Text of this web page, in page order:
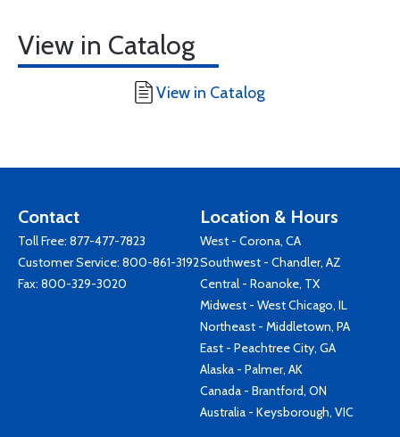
View in Catalog
View in Catalog
Contact
Toll Free: 877-477-7823
Customer Service: 800-861-3192
Fax: 800-329-3020
Location & Hours
West - Corona, CA
Southwest - Chandler, AZ
Central - Roanoke, TX
Midwest - West Chicago, IL
Northeast - Middletown, PA
East - Peachtree City, GA
Alaska - Palmer, AK
Canada - Brantford, ON
Australia - Keysborough, VIC